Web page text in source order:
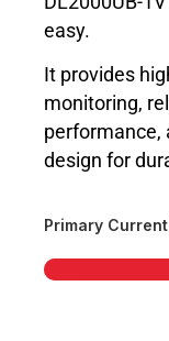
easy.
It provides
monitoring,
performance,
design for
Primary